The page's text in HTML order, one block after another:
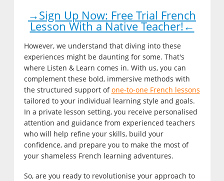
→Sign Up Now: Free Trial French
Lesson With a Native Teacher!←
However, we understand that diving into these
experiences might be daunting for some. That's
where Listen & Learn comes in. With us, you can
complement these bold, immersive methods with
the structured support ofone-to-one French lessons
tailored to your individual learning style and goals.
In a private lesson setting, you receive personalised
attention and guidance from experienced teachers
who will help refine your skills, build your
confidence, and prepare you to make the most of
your shameless French learning adventures.
So, are you ready to revolutionise your approach to